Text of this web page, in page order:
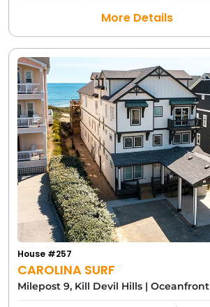
More Details
CAROLINA SURF
House #257
Milepost 9, Kill Devil Hills | Oceanfront